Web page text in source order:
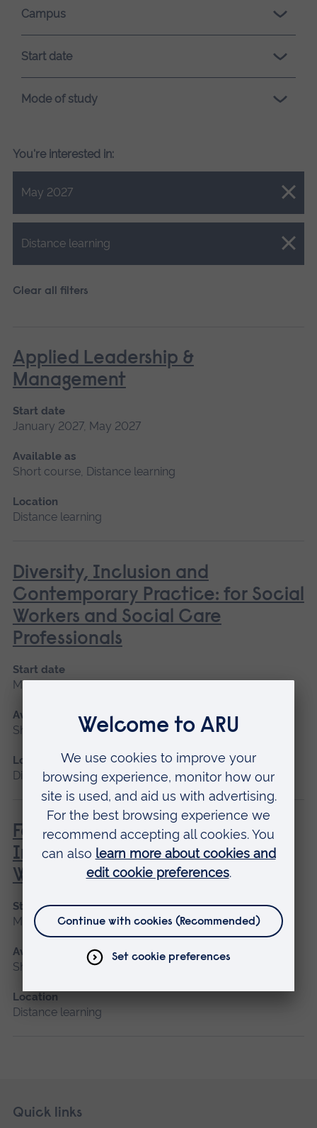
Campus
Start date
Mode of study
You're interested in:
May 2027
Close.
Distance learning
Close.
Clear all filters
Applied Leadership &
Management
Start date
January 2027, May 2027
Available as
Short course, Distance learning
Location
Distance learning
Diversity, Inclusion and
Contemporary Practice: for Social
Workers and Social Care
Professionals
Start date
May 2027
Available as
Short course, Distance learning
Location
Distance learning
Family, Societal and Cultural
Influences on Children’s Mental
Wellbeing
Start date
May 2027
Available as
Short course, Distance learning
Location
Distance learning
Footer
Skip
Quick links